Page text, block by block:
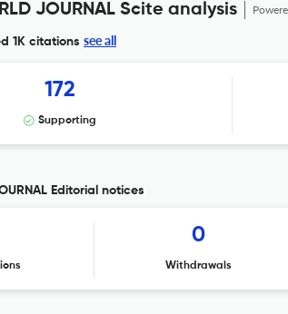
JOURNAL Scite analysis
1K citations see all
172
Supporting
Editorial notices
0
Withdrawals